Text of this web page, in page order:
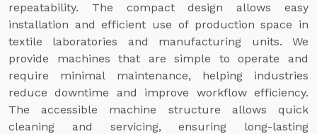
repeatability. The compact design allows easy
installation and efficient use of production space in
textile laboratories and manufacturing units. We
provide machines that are simple to operate and
require minimal maintenance, helping industries
reduce downtime and improve workflow efficiency.
The accessible machine structure allows quick
cleaning and servicing, ensuring long-lasting